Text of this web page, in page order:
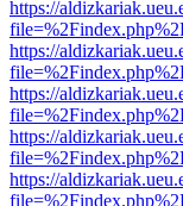
https://
https://
https://
https://
https://